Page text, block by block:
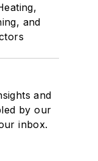
and
and
by our
inbox.